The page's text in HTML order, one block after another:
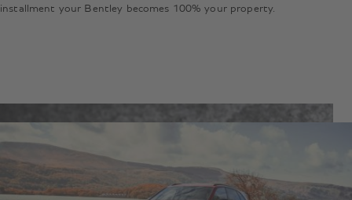
installment your Bentley becomes 100% your property.